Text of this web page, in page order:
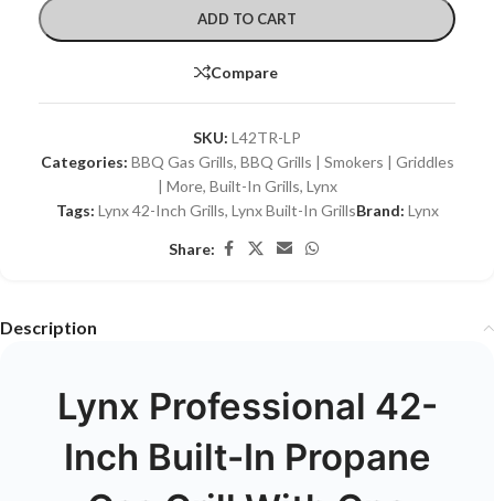
ADD TO CART
Compare
SKU: L42TR-LP
Categories: BBQ Gas Grills, BBQ Grills | Smokers | Griddles
| More, Built-In Grills, Lynx
Tags: Lynx 42-Inch Grills, Lynx Built-In GrillsBrand: Lynx
Share:
Description
Lynx Professional 42-
Inch Built-In Propane